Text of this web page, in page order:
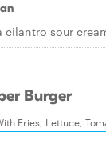
sour
Burger
Fries, Lettuce,